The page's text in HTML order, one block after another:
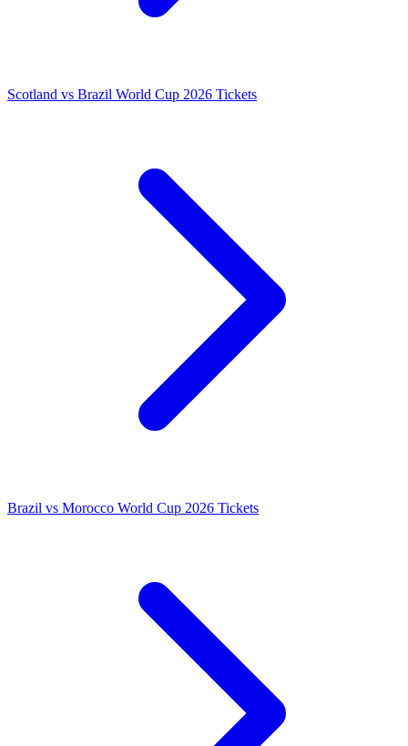
Scotland vs Brazil World Cup 2026 Tickets
Brazil vs Morocco World Cup 2026 Tickets